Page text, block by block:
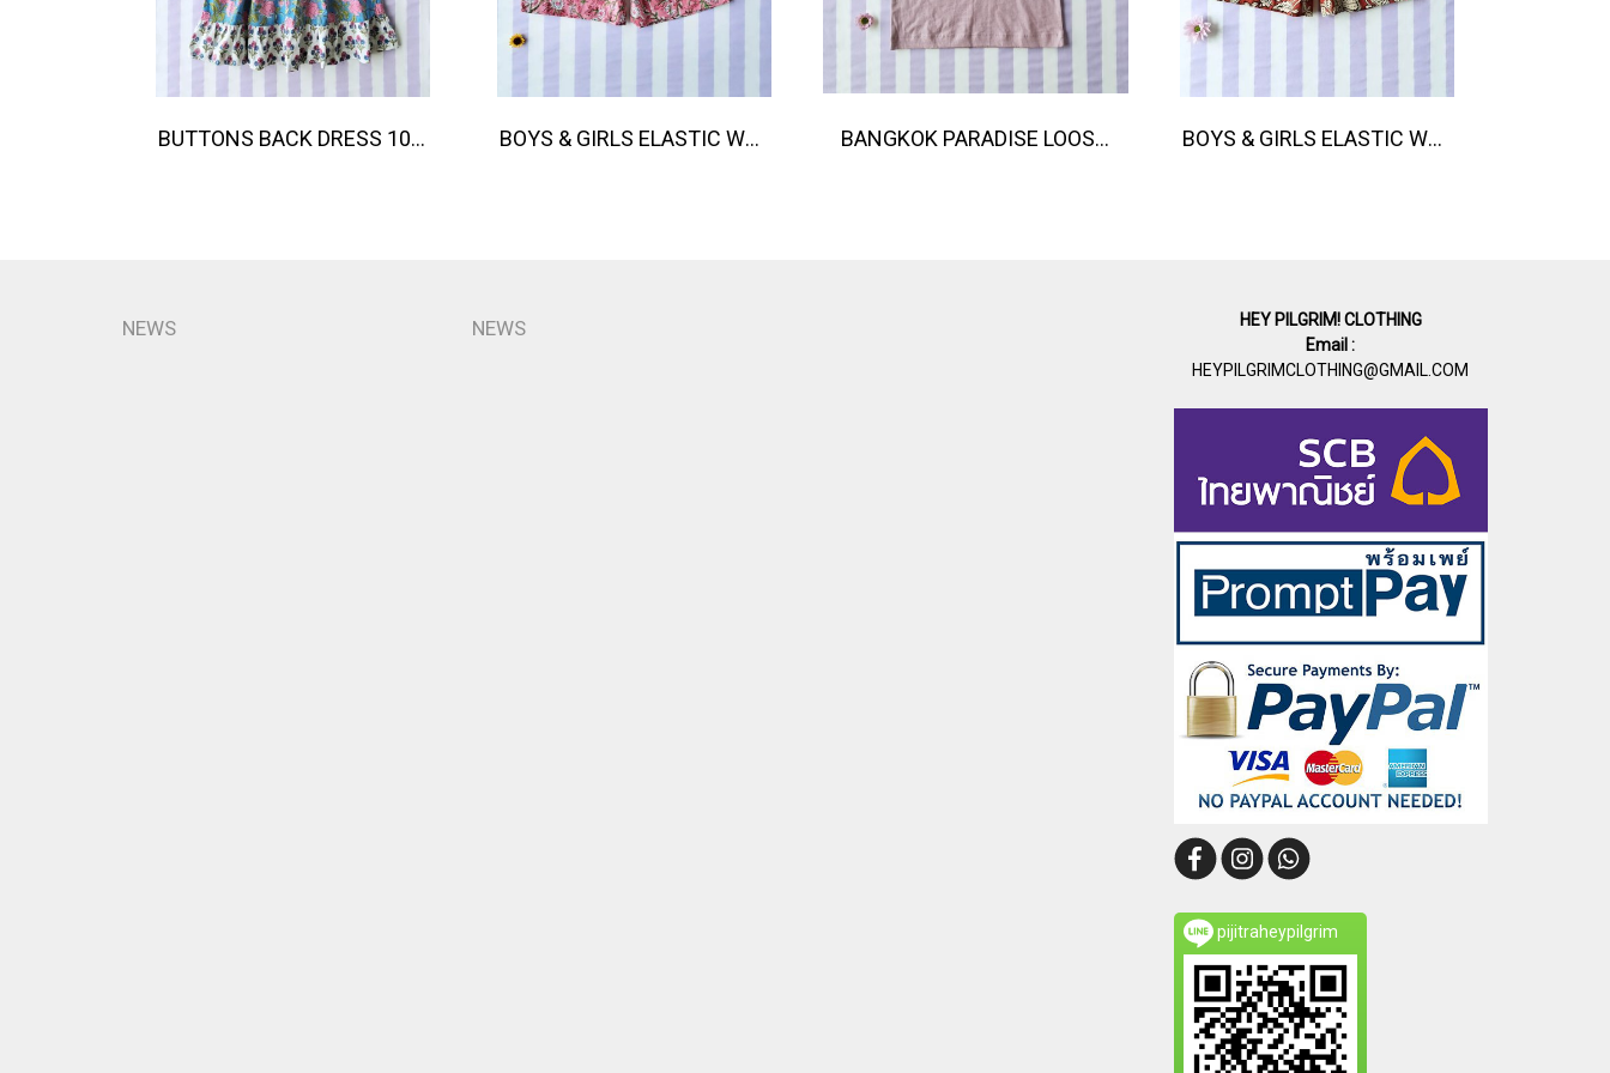
BUTTONS BACK DRESS 100% COTTON, HAND- CARVED WOODBLOCK PRINT BY AN INDIAN ARTIST 綿100％、インド人による手彫りの木版画。 BOYS & GIRLS ELASTIC WAISTBAND SHORTS 100 % IMPORTED COTTON FABRIC,HAND-PRINTED BY INDIAN ARTISTS -SEWN BY THAI ARTISANS. 100％輸入コットン生地、インド人アーティストによる手染め、タイ人職人による縫製 BANGKOK PARADISE LOOSE FIT SHIRTS / 100% COTTON LILAC 在庫商品 -IN STOCK ITEMS BOYS & GIRLS ELASTIC WAISTBAND SHORTS 100% พิมพ์ลายด้วยแม่พิมพ์ไม้แกะสลักด้วยมือโดยศิลปินชาวอินเดีย
NEWS NEWS
HEY PILGRIM! CLOTHING
Email :
HEYPILGRIMCLOTHING@GMAIL.COM
pijitraheypilgrim